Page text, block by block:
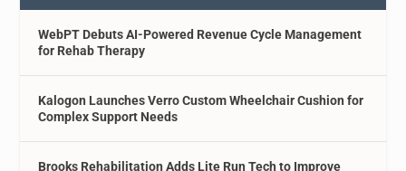
WebPT Debuts AI-Powered Revenue Cycle Management
for Rehab Therapy
Kalogon Launches Verro Custom Wheelchair Cushion for
Complex Support Needs
Brooks Rehabilitation Adds Lite Run Tech to Improve